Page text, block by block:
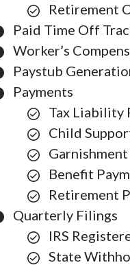
Retirement
Paid Time Off
Worker’s
Paystub
Payments
Tax Liability
Child
Benefit
Retirement
Quarterly Filings
IRS
State